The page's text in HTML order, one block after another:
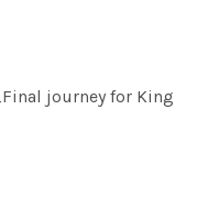
journey for King